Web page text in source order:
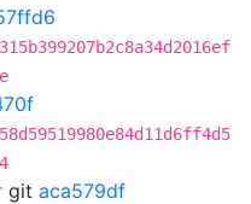
git aca579df